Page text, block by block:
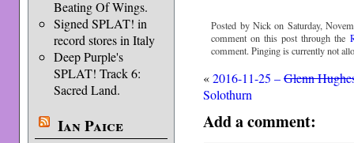
Beating Of Wings.
Signed SPLAT! in
record stores in Italy
Deep Purple's
SPLAT! Track 6:
Sacred Land.
Ian Paice
Posted by Nick on Saturday,
comment on this post through the
comment. Pinging is currently not
«2016-11-25 –Glenn
Solothurn
Add a comment: